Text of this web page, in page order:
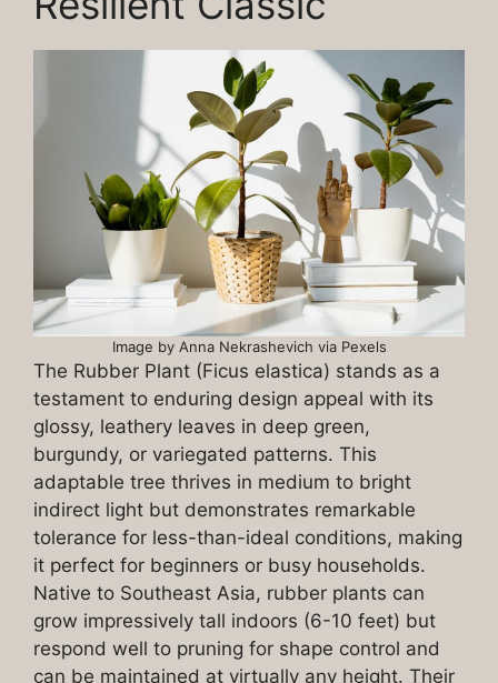
Image by Anna Nekrashevich via Pexels
The Rubber Plant (Ficus elastica) stands as a
testament to enduring design appeal with its
glossy, leathery leaves in deep green,
burgundy, or variegated patterns. This
adaptable tree thrives in medium to bright
indirect light but demonstrates remarkable
tolerance for less-than-ideal conditions, making
it perfect for beginners or busy households.
Native to Southeast Asia, rubber plants can
grow impressively tall indoors (6-10 feet) but
respond well to pruning for shape control and
can be maintained at virtually any height. Their